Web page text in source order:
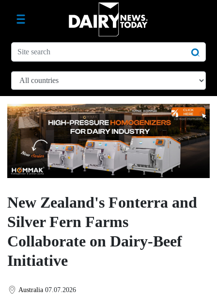
New Zealand's Fonterra and
Silver Fern Farms
Collaborate on Dairy-Beef
Initiative
Australia 07.07.2026